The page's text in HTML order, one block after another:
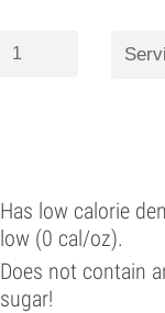
Has low calorie
low (0 cal/oz).
Does not contain
sugar!